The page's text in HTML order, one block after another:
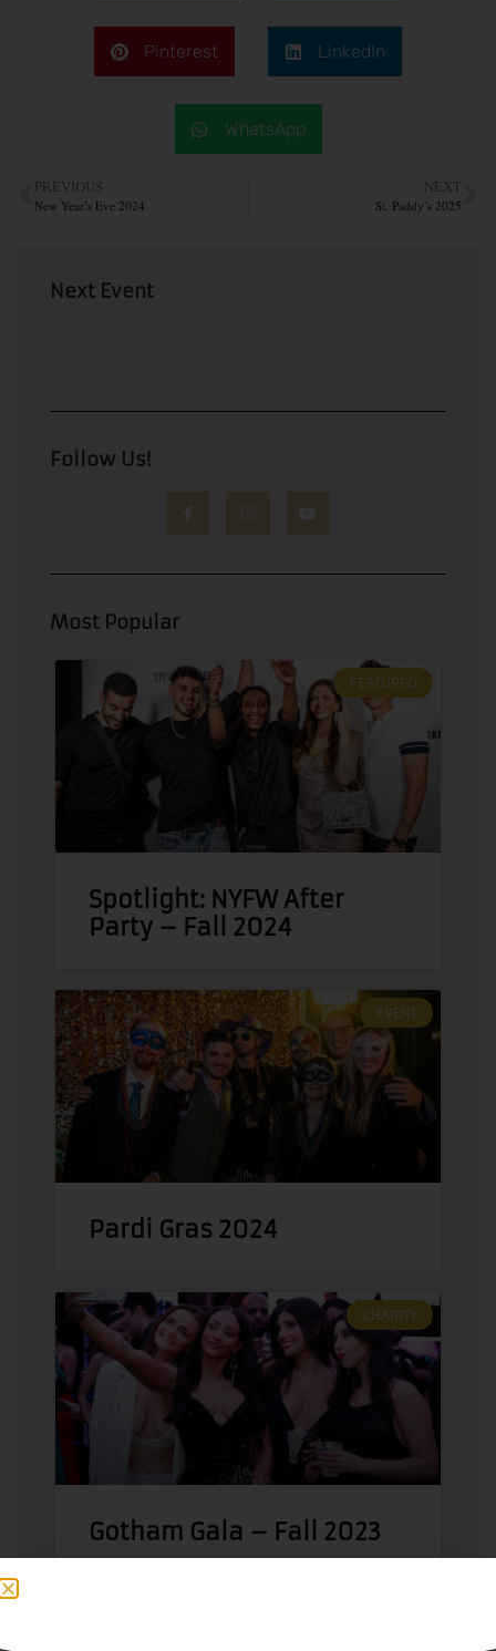
Pinterest LinkedIn
WhatsApp
PREVIOUS
New Year’s Eve 2024
NEXT
St. Paddy’s 2025
Next Event
Follow Us!
Most Popular
FEATURED
Spotlight: NYFW After
Party – Fall 2024
EVENT
Pardi Gras 2024
CHARITY
Gotham Gala – Fall 2023